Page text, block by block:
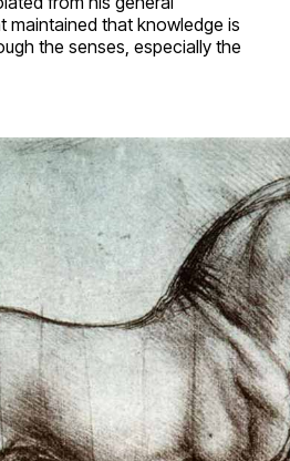
maintained that knowledge is
the senses, especially the